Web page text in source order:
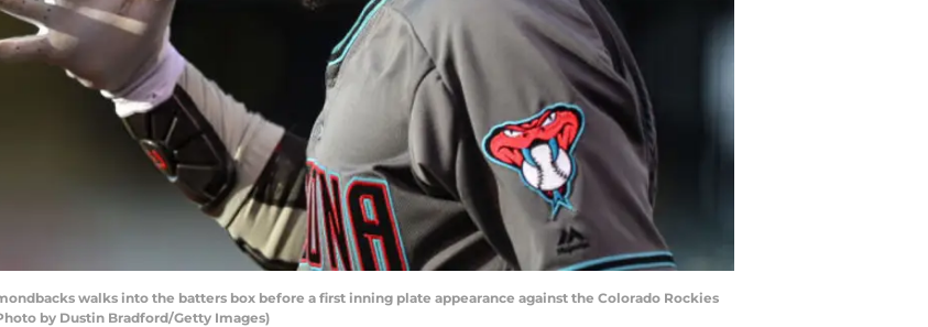
walks into the batters box before a first inning plate appearance against the Colorado Rockies
by Dustin Bradford/Getty Images)